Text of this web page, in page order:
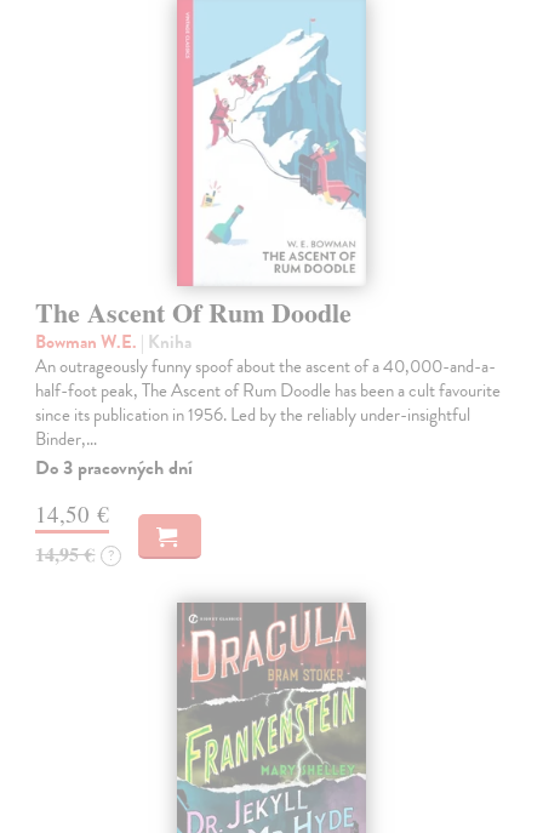
The Ascent Of Rum Doodle
Bowman W.E. | Kniha
An outrageously funny spoof about the ascent of a 40,000-and-a-
half-foot peak, The Ascent of Rum Doodle has been a cult favourite
since its publication in 1956. Led by the reliably under-insightful
Binder,…
Do 3 pracovných dní
14,50 €
14,95 € ?